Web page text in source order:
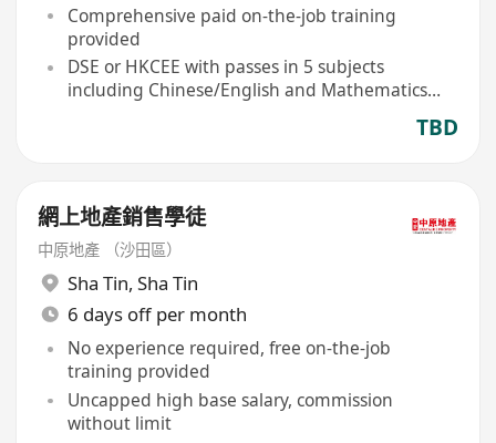
Comprehensive paid on-the-job training
provided
DSE or HKCEE with passes in 5 subjects
including Chinese/English and Mathematics
TBD
網上地產銷售學徒
中原地產 （沙田區）
Sha Tin, Sha Tin
6 days off per month
No experience required, free on-the-job
training provided
Uncapped high base salary, commission
without limit